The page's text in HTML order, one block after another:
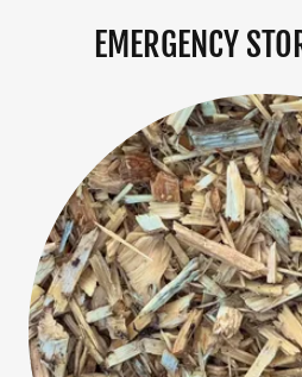
EMERGENCY